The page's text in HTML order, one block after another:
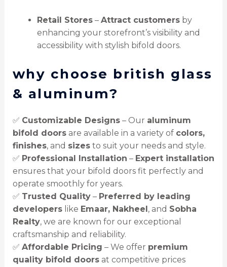
Retail Stores– Attract customersby
enhancing your storefront’s visibility and
accessibility with stylish bifold doors.
why choose british glass
& aluminum?
✅ Customizable Designs– Our aluminum
bifold doorsare available in a variety of colors,
finishes, and sizesto suit your needs and style.
✅ Professional Installation – Expert installation
ensures that your bifold doors fit perfectly and
operate smoothly for years.
✅ Trusted Quality– Preferred by leading
developerslike Emaar, Nakheel , and Sobha
Realty, we are known for our exceptional
craftsmanship and reliability.
✅ Affordable Pricing – We offer premium
quality bifold doorsat competitive prices